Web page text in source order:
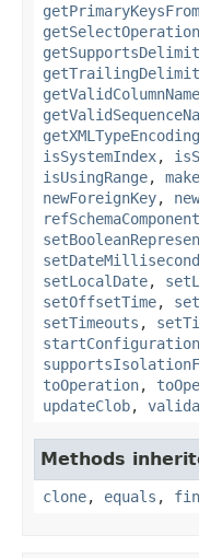
getSelectOperation
getValidColumnName
getXMLTypeEncoding
isSystemIndex,
isUsingRange,
newForeignKey,
setLocalDate,
setOffsetTime,
setTimeouts ,
startConfiguration
toOperation,
updateClob,
Methods
clone, equals ,